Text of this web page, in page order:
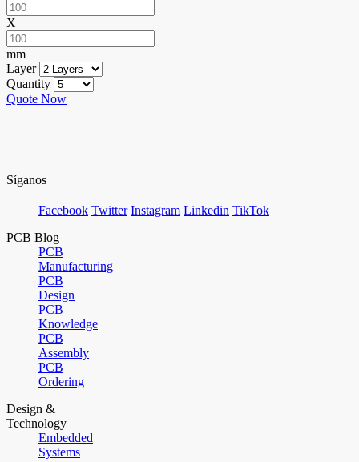
X
mm
Layer
Quantity
Quote Now
Síganos
Facebook Twitter Instagram Linkedin TikTok
PCB Blog
PCB
Manufacturing
PCB
Design
PCB
Knowledge
PCB
Assembly
PCB
Ordering
Design &
Technology
Embedded
Systems